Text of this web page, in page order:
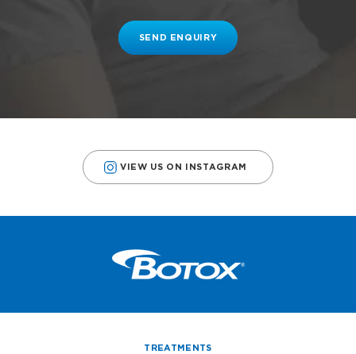
VIEW US ON INSTAGRAM
TREATMENTS